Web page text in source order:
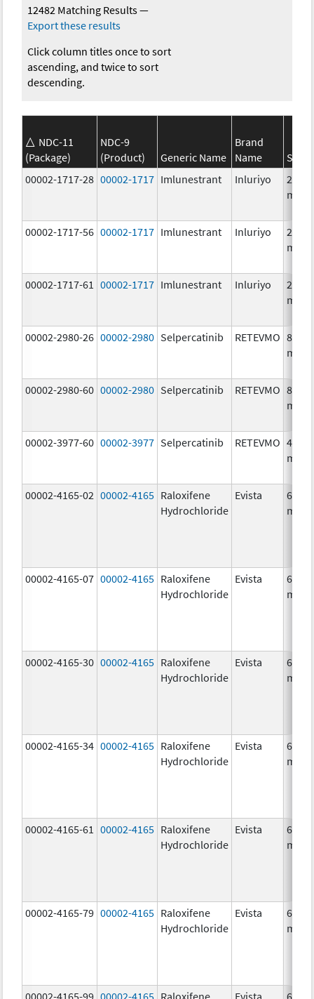
12482 Matching Results—
Export these results
Click column titles once to sort
ascending, and twice to sort
descending.
NDC-11
(Package)
NDC-9
(Product)
Generic Name
Brand
Name
00002-1717-28 00002-1717 Imlunestrant Inluriyo
200.0
mg/1
00002-1717-56 00002-1717 Imlunestrant Inluriyo
200.0
mg/1
00002-1717-61 00002-1717 Imlunestrant Inluriyo
200.0
mg/1
00002-2980-26 00002-2980 Selpercatinib RETEVMO 80.0
mg/1
00002-2980-60 00002-2980 Selpercatinib RETEVMO 80.0
mg/1
00002-3977-60 00002-3977 Selpercatinib RETEVMO 40.0
mg/1
00002-4165-02 00002-4165 Raloxifene
Hydrochloride
Evista
60.0
mg/1
00002-4165-07 00002-4165 Raloxifene
Hydrochloride
Evista
60.0
mg/1
00002-4165-30 00002-4165 Raloxifene
Hydrochloride
Evista
60.0
mg/1
00002-4165-34 00002-4165 Raloxifene
Hydrochloride
Evista
60.0
mg/1
00002-4165-61 00002-4165 Raloxifene
Hydrochloride
Evista
60.0
mg/1
00002-4165-79 00002-4165 Raloxifene
Hydrochloride
Evista
60.0
mg/1
00002-4165-99 00002-4165 Raloxifene Evista 60.0